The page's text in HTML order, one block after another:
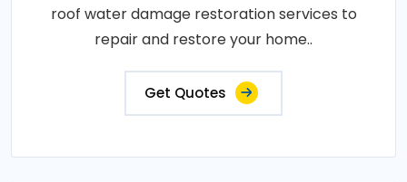
roof water damage restoration services to
repair and restore your home..
Get Quotes